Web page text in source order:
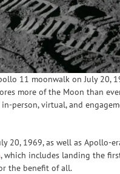
11 moonwalk on July 20,
more of the Moon than
person, virtual, and
20, 1969, as well as Apollo-
, which includes landing the
the benefit of all.